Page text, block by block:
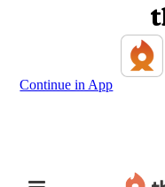
Continue in App